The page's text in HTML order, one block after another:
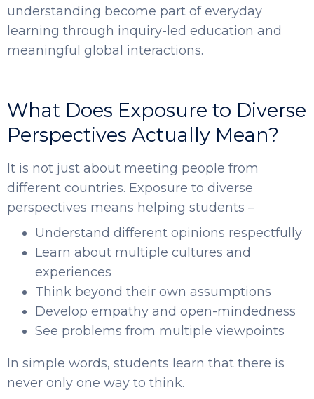
understanding become part of everyday
learning through inquiry-led education and
meaningful global interactions.
What Does Exposure to Diverse
Perspectives Actually Mean?
It is not just about meeting people from
different countries. Exposure to diverse
perspectives means helping students –
Understand different opinions respectfully
Learn about multiple cultures and
experiences
Think beyond their own assumptions
Develop empathy and open-mindedness
See problems from multiple viewpoints
In simple words, students learn that there is
never only one way to think.